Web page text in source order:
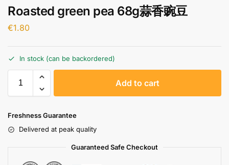
Roasted green pea 68g蒜香豌豆
€1.80
In stock (can be backordered)
Add to cart
Freshness Guarantee
Delivered at peak quality
Guaranteed Safe Checkout